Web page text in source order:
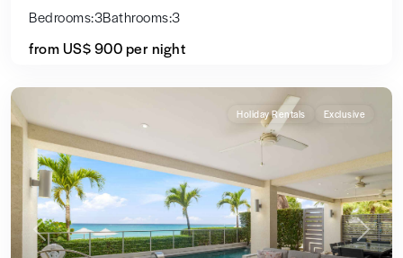
Bedrooms:3Bathrooms:3
from US$ 900per night
Previous Next
Holiday Rentals Exclusive